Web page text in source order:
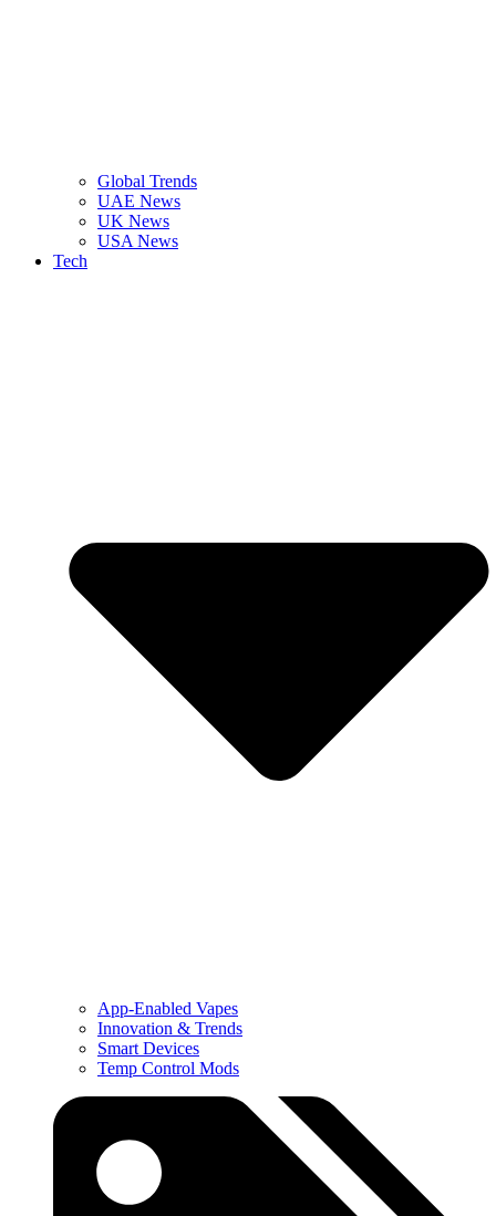
Global Trends
UAE News
UK News
USA News
Tech
App-Enabled Vapes
Innovation & Trends
Smart Devices
Temp Control Mods